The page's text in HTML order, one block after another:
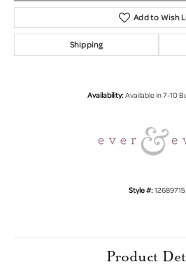
Add to Wish
Shipping
Availability:Available in 7-10
Style #:12689715
Product